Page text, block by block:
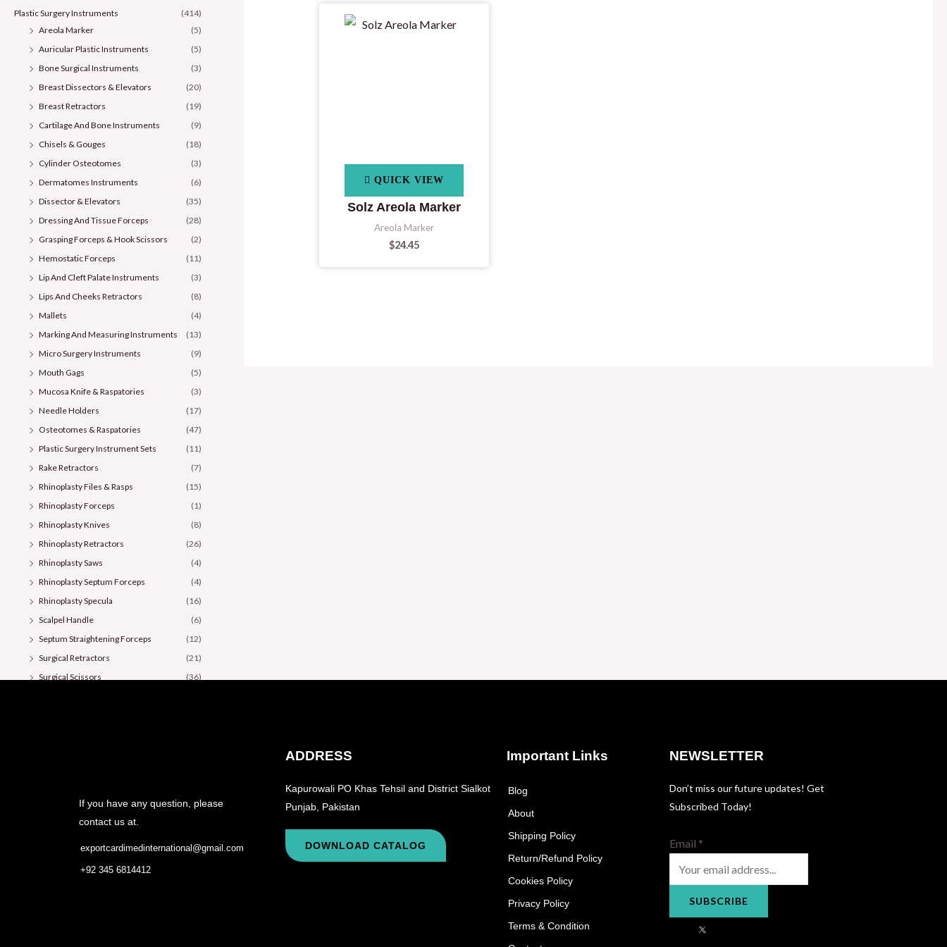
Plastic Surgery Instruments
(414)
Areola Marker
(5)
Auricular Plastic Instruments
(5)
Bone Surgical Instruments
(3)
Breast Dissectors & Elevators
(20)
Breast Retractors
(19)
Cartilage And Bone Instruments
(9)
Chisels & Gouges
(18)
Cylinder Osteotomes
(3)
Dermatomes Instruments
(6)
Dissector & Elevators
(35)
Dressing And Tissue Forceps
(28)
Grasping Forceps & Hook Scissors
(2)
Hemostatic Forceps
(11)
Lip And Cleft Palate Instruments
(3)
Lips And Cheeks Retractors
(8)
Mallets
(4)
Marking And Measuring Instruments
(13)
Micro Surgery Instruments
(9)
Mouth Gags
(5)
Mucosa Knife & Raspatories
(3)
Needle Holders
(17)
Osteotomes & Raspatories
(47)
Plastic Surgery Instrument Sets
(11)
Rake Retractors
(7)
Rhinoplasty Files & Rasps
(15)
Rhinoplasty Forceps
(1)
Rhinoplasty Knives
(8)
Rhinoplasty Retractors
(26)
Rhinoplasty Saws
(4)
Rhinoplasty Septum Forceps
(4)
Rhinoplasty Specula
(16)
Scalpel Handle
(6)
Septum Straightening Forceps
(12)
Surgical Retractors
(21)
Surgical Scissors
(36)
QUICK VIEW
Solz Areola Marker
Areola Marker
$24.45
If you have any question, please
contact us at.
exportcardimedinternational@gmail.com
+92 345 6814412
ADDRESS
Kapurowali PO Khas Tehsil and District Sialkot
Punjab, Pakistan
DOWNLOAD CATALOG
Important Links
Blog
About
Shipping Policy
Return/Refund Policy
Cookies Policy
Privacy Policy
Terms & Condition
NEWSLETTER
Don’t miss our future updates! Get
Subscribed Today!
Email *
SUBSCRIBE